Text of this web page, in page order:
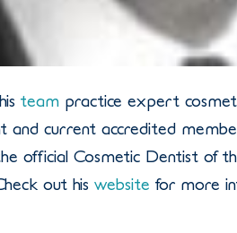
team practice expert
and current accredited
official Cosmetic Dentist of
out his website for more